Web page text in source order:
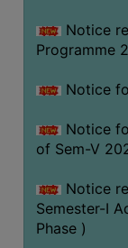
UNDER
RTI
CAMPUS
AUDIT
GREEN
CAMPUS
Notice
Programme
Notice
Notice
of Sem-V
Notice
Semester-I
Phase )